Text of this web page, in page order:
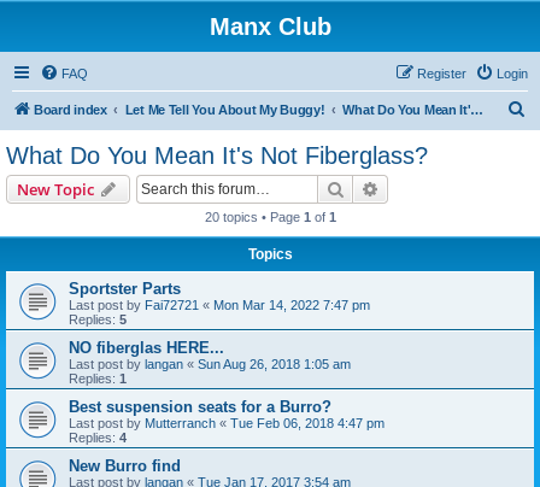
Manx Club
FAQ Login
Register
Board index Let Me Tell You About My Buggy! What Do You Mean It's Not Fiberglass?
What Do You Mean It's Not Fiberglass?
New Topic Search
20 topics • Page 1 of 1
Topics
Sportster Parts
Last post by Fai72721 « Mon Mar 14, 2022 7:47 pm
Replies: 5
NO fiberglas HERE...
Last post by langan « Sun Aug 26, 2018 1:05 am
Replies: 1
Best suspension seats for a Burro?
Last post by Mutterranch « Tue Feb 06, 2018 4:47 pm
Replies: 4
New Burro find
Last post by langan « Tue Jan 17, 2017 3:54 am